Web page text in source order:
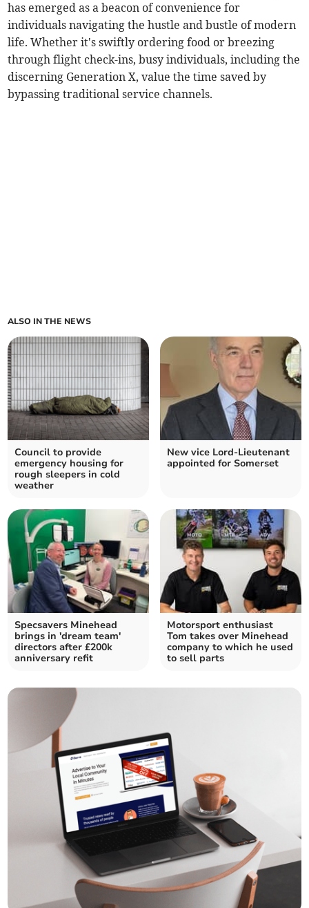
has emerged as a beacon of convenience for
individuals navigating the hustle and bustle of modern
life. Whether it's swiftly ordering food or breezing
through flight check-ins, busy individuals, including the
discerning Generation X, value the time saved by
bypassing traditional service channels.
ALSO IN THE NEWS
Council to provide
emergency housing for
rough sleepers in cold
weather
New vice Lord-Lieutenant
appointed for Somerset
Specsavers Minehead
brings in 'dream team'
directors after £200k
anniversary refit
Motorsport enthusiast
Tom takes over Minehead
company to which he used
to sell parts